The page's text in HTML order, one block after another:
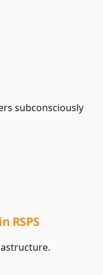
subconsciously
RSPS